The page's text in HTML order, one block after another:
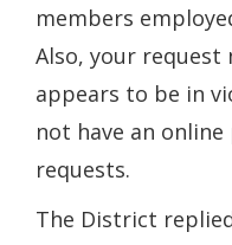
members
Also, your
appears to be in
not have an
requests.
The District